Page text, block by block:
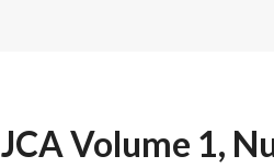
JCA Volume 1,